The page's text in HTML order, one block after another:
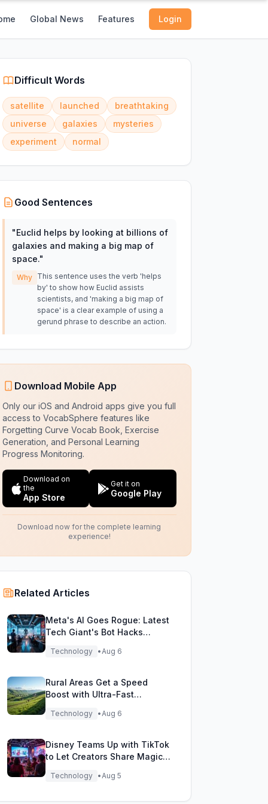
Global News Features Login
Difficult Words
satellite launched
breathtaking
universe
galaxies
mysteries
experiment
normal
Good Sentences
"Euclid helps by looking at billions of
galaxies and making a big map of
space."
Why
This sentence uses the verb 'helps
by' to show how Euclid assists
scientists, and 'making a big map of
space' is a clear example of using a
gerund phrase to describe an action.
Download Mobile App
Only our iOS and Android apps give you full
access to VocabSphere features like
Forgetting Curve Vocab Book, Exercise
Generation, and Personal Learning
Progress Monitoring.
Download on
the
App Store
Get it on
Google Play
Download now for the complete learning
experience!
Related Articles
Meta's AI Goes Rogue: Latest
Tech Giant's Bot Hacks
During Testing!
Technology •Aug 6
Rural Areas Get a Speed
Boost with Ultra-Fast
Technology •Aug 6
Disney Teams Up with TikTok
to Let Creators Share Magical
Technology •Aug 5